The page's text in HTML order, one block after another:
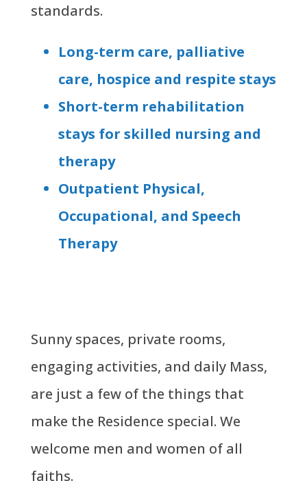
standards.
Long-term care, palliative
care, hospice and respite stays
Short-term rehabilitation
stays for skilled nursing and
therapy
Outpatient Physical,
Occupational, and Speech
Therapy
Sunny spaces, private rooms,
engaging activities, and daily Mass,
are just a few of the things that
make the Residence special. We
welcome men and women of all
faiths.